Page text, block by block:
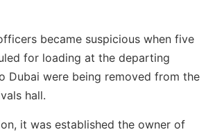
became suspicious when five
for loading at the departing
Dubai were being removed from the
hall.
it was established the owner of